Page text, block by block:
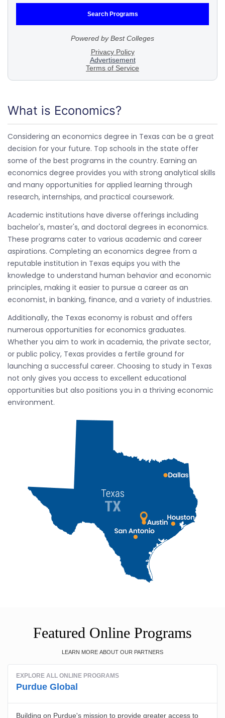
What is Economics?
Considering an economics degree in Texas can be a great
decision for your future. Top schools in the state offer
some of the best programs in the country. Earning an
economics degree provides you with strong analytical skills
and many opportunities for applied learning through
research, internships, and practical coursework.
Academic institutions have diverse offerings including
bachelor's, master's, and doctoral degrees in economics.
These programs cater to various academic and career
aspirations. Completing an economics degree from a
reputable institution in Texas equips you with the
knowledge to understand human behavior and economic
principles, making it easier to pursue a career as an
economist, in banking, finance, and a variety of industries.
Additionally, the Texas economy is robust and offers
numerous opportunities for economics graduates.
Whether you aim to work in academia, the private sector,
or public policy, Texas provides a fertile ground for
launching a successful career. Choosing to study in Texas
not only gives you access to excellent educational
opportunities but also positions you in a thriving economic
environment.
Featured Online Programs